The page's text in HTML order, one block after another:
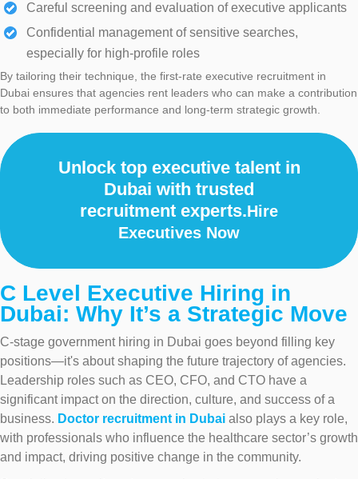
Careful screening and evaluation of executive applicants
Confidential management of sensitive searches,
especially for high-profile roles
By tailoring their technique, the first-rate executive recruitment in
Dubai ensures that agencies rent leaders who can make a contribution
to both immediate performance and long-term strategic growth.
Unlock top executive talent in
Dubai with trusted
recruitment experts.Hire
Executives Now
C Level Executive Hiring in
Dubai: Why It’s a Strategic Move
C-stage government hiring in Dubai goes beyond filling key
positions—it's about shaping the future trajectory of agencies.
Leadership roles such as CEO, CFO, and CTO have a
significant impact on the direction, culture, and success of a
business. Doctor recruitment in Dubai also plays a key role,
with professionals who influence the healthcare sector’s growth
and impact, driving positive change in the community.